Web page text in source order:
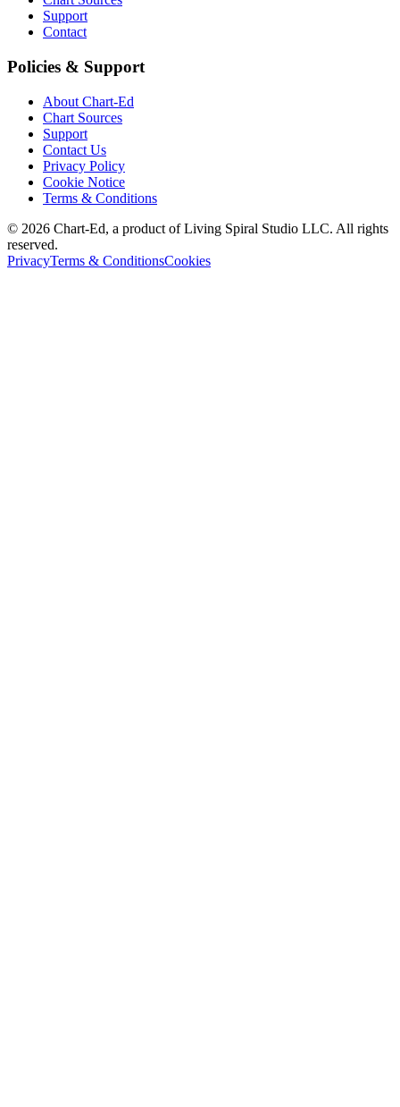
Support
Contact
Policies & Support
About Chart-Ed
Chart Sources
Support
Contact Us
Privacy Policy
Cookie Notice
Terms & Conditions
© 2026 Chart-Ed, a product of Living Spiral Studio LLC. All rights
reserved.
PrivacyTerms & ConditionsCookies